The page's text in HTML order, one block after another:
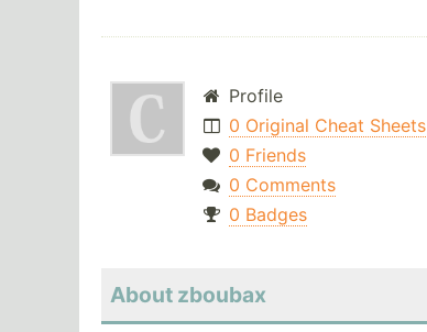
Profile
0 Original Cheat Sheets
0 Friends
0 Comments
0 Badges
About zboubax